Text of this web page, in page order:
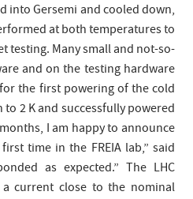
into Gersemi and cooled down,
at both temperatures to
testing. Many small and not-so-
and on the testing hardware
the first powering of the cold
2 K and successfully powered
I am happy to announce
time in the FREIA lab,” said
as expected.” The LHC
current close to the nominal